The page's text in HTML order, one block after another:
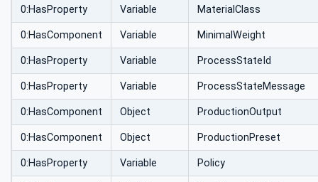
0:HasProperty Variable MaterialClass
0:HasComponent Variable MinimalWeight
0:HasProperty Variable ProcessStateId
0:HasProperty Variable ProcessStateMessage
0:HasComponent Object ProductionOutput
0:HasComponent Object ProductionPreset
0:HasProperty Variable Policy